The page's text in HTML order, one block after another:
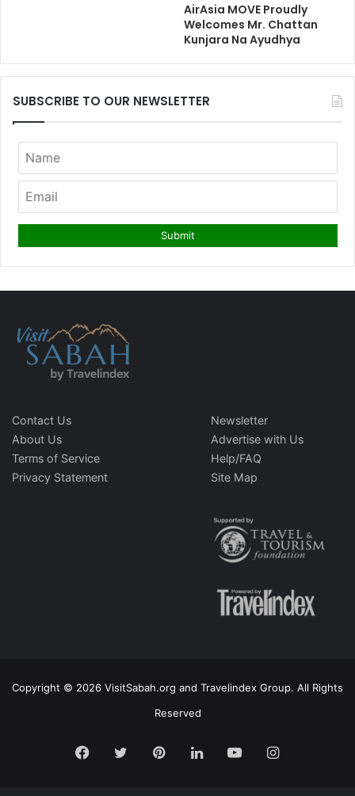
AirAsia MOVE Proudly
Welcomes Mr. Chattan
Kunjara Na Ayudhya
SUBSCRIBE TO OUR NEWSLETTER
Contact Us
About Us
Terms of Service
Privacy Statement
Newsletter
Advertise with Us
Help/FAQ
Site Map
Copyright © 2026 VisitSabah.org and Travelindex Group. All Rights
Reserved
Facebook
TwitterPinterestLinkedInYouTubeInstagram